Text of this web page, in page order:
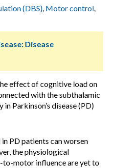
(DBS), Motor control,
Disease
effect of cognitive load on
with the subthalamic
Parkinson’s disease (PD)
PD patients can worsen
the physiological
to-motor influence are yet to